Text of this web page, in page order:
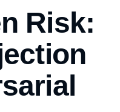
Risk: